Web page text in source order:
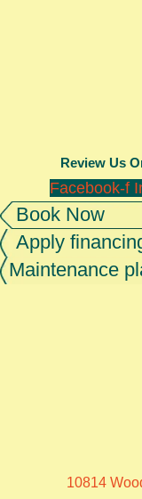
Review Us
Facebook-f
Book Now
Apply
Maintenance
10814